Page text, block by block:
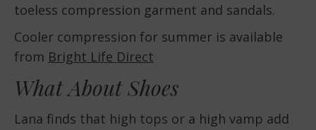
toeless compression garment and sandals.
Cooler compression for summer is available
from Bright Life Direct
What About Shoes
Lana finds that high tops or a high vamp add